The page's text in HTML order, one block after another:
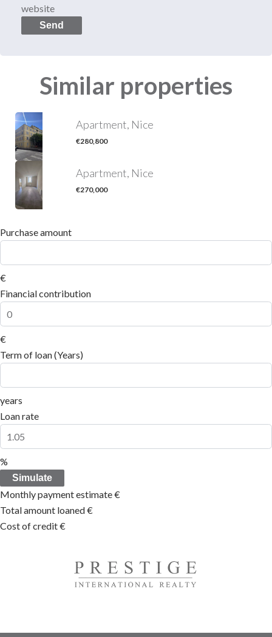
website
Send
Similar properties
Apartment, Nice
€280,800
Apartment, Nice
€270,000
Purchase amount
€
Financial contribution
€
Term of loan (Years)
years
Loan rate
%
Simulate
Monthly payment estimate€
Total amount loaned€
Cost of credit€